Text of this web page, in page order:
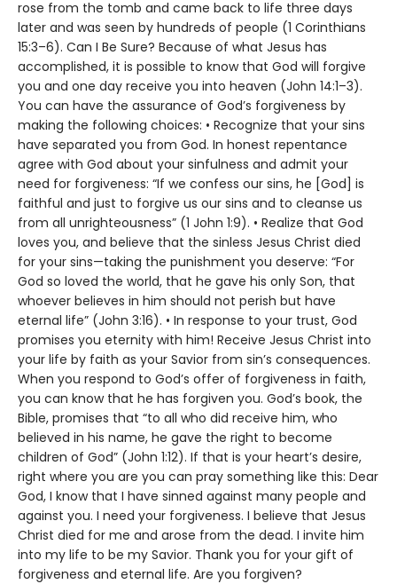
rose from the tomb and came back to life three days
later and was seen by hundreds of people (1 Corinthians
15:3–6). Can I Be Sure? Because of what Jesus has
accomplished, it is possible to know that God will forgive
you and one day receive you into heaven (John 14:1–3).
You can have the assurance of God’s forgiveness by
making the following choices: • Recognize that your sins
have separated you from God. In honest repentance
agree with God about your sinfulness and admit your
need for forgiveness: “If we confess our sins, he [God] is
faithful and just to forgive us our sins and to cleanse us
from all unrighteousness” (1 John 1:9). • Realize that God
loves you, and believe that the sinless Jesus Christ died
for your sins—taking the punishment you deserve: “For
God so loved the world, that he gave his only Son, that
whoever believes in him should not perish but have
eternal life” (John 3:16). • In response to your trust, God
promises you eternity with him! Receive Jesus Christ into
your life by faith as your Savior from sin’s consequences.
When you respond to God’s offer of forgiveness in faith,
you can know that he has forgiven you. God’s book, the
Bible, promises that “to all who did receive him, who
believed in his name, he gave the right to become
children of God” (John 1:12). If that is your heart’s desire,
right where you are you can pray something like this: Dear
God, I know that I have sinned against many people and
against you. I need your forgiveness. I believe that Jesus
Christ died for me and arose from the dead. I invite him
into my life to be my Savior. Thank you for your gift of
forgiveness and eternal life. Are you forgiven?